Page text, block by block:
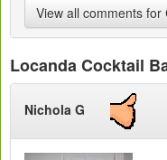
View all comments for
Locanda Cocktail
Nichola G